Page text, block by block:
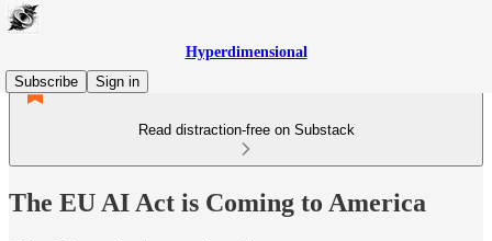
Hyperdimensional
Subscribe
Sign in
Read distraction-free on Substack
The EU AI Act is Coming to America